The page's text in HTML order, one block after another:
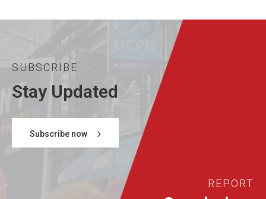
SUBSCRIBE
Stay Updated
Subscribe now
REPORT